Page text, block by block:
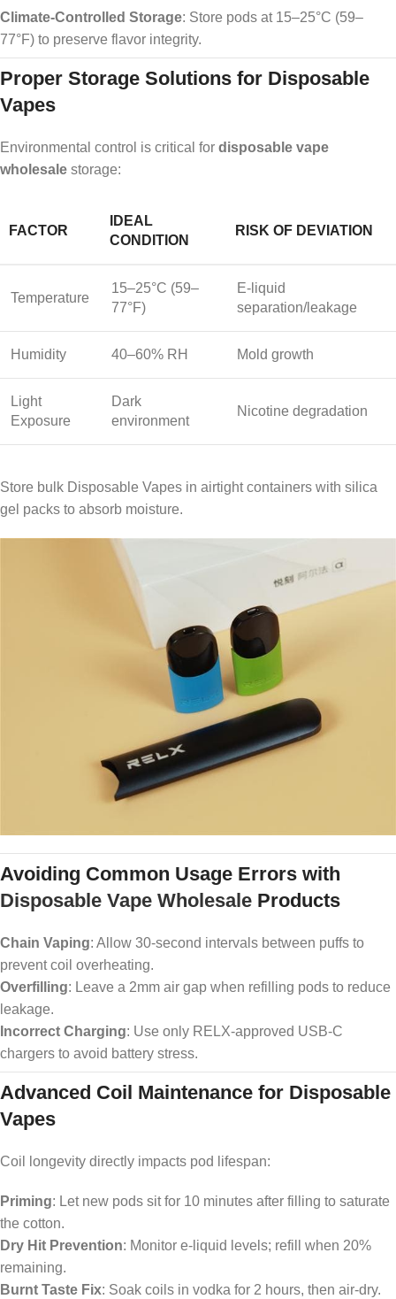
Climate-Controlled Storage: Store pods at 15–25°C (59–
77°F) to preserve flavor integrity.
Proper Storage Solutions for Disposable
Vapes
Environmental control is critical for disposable vape
wholesale storage:
FACTOR
IDEAL
CONDITION
RISK OF DEVIATION
Temperature
15–25°C (59–
77°F)
E-liquid
separation/leakage
Humidity 40–60% RH Mold growth
Light
Exposure
Dark
environment
Nicotine degradation
Store bulk Disposable Vapes in airtight containers with silica
gel packs to absorb moisture.
Avoiding Common Usage Errors with
Disposable Vape Wholesale Products
Chain Vaping: Allow 30-second intervals between puffs to
prevent coil overheating.
Overfilling: Leave a 2mm air gap when refilling pods to reduce
leakage.
Incorrect Charging: Use only RELX-approved USB-C
chargers to avoid battery stress.
Advanced Coil Maintenance for Disposable
Vapes
Coil longevity directly impacts pod lifespan:
Priming: Let new pods sit for 10 minutes after filling to saturate
the cotton.
Dry Hit Prevention: Monitor e-liquid levels; refill when 20%
remaining.
Burnt Taste Fix: Soak coils in vodka for 2 hours, then air-dry.